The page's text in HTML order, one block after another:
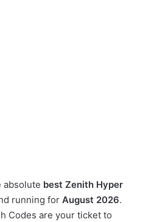
absolute best Zenith Hyper
running for August 2026.
Codes are your ticket to